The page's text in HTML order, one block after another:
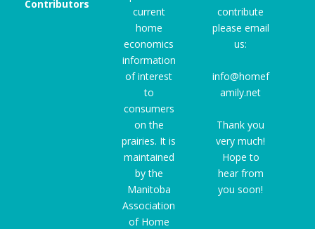
Contributors
current
home
economics
information
of interest
to
consumers
on the
prairies. It is
maintained
by the
Manitoba
Association
of Home
contribute
please email
us:
info@homef
amily.net
Thank you
very much!
Hope to
hear from
you soon!